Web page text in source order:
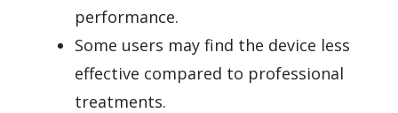
performance.
Some users may find the device less
effective compared to professional
treatments.